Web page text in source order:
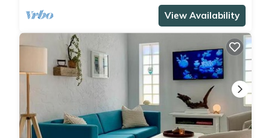
View Availability